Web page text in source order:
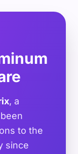
, a
to the
since